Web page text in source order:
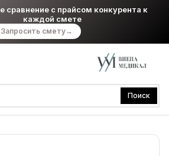
сравнение с прайсом конкурента к
каждой смете
Запросить смету→
Поиск